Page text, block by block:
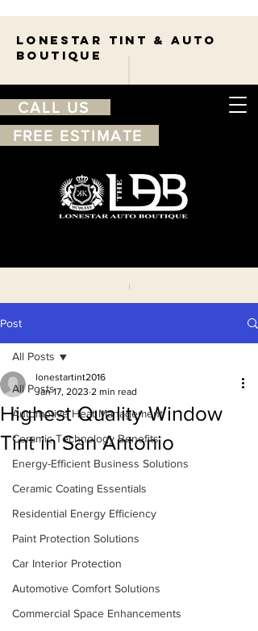
Lonestar TINT & AUTO
BOUTIQUE
210-263-7550
Free
estimate
CALL US
FREE ESTIMATE
Post
All Posts
Automotive Heat Management
Ceramic Technology Benefits
Energy-Efficient Business Solutions
Ceramic Coating Essentials
Residential Energy Efficiency
Paint Protection Solutions
Car Interior Protection
Automotive Comfort Solutions
Commercial Space Enhancements
All Posts
Highest Quality Window
Tint in San Antonio
lonestartint2016
Jan 17, 2023 2 min read